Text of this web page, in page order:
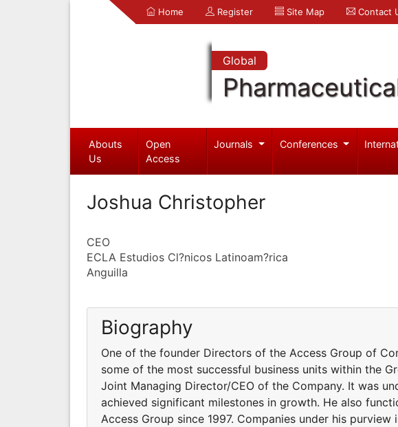
Home Register Site Map Contact
Global
Abouts
Us
Open
Access
Journals Conferences
Joshua Christopher
CEO
ECLA Estudios Cl?nicos Latinoam?rica
Anguilla
Biography
One of the founder Directors of the Access Group of
some of the most successful business units within the
Joint Managing Director/CEO of the Company. It was
achieved significant milestones in growth. He also
Access Group since 1997. Companies under his